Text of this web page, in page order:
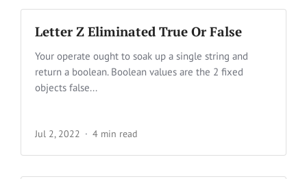
Letter Z Eliminated True Or False
Your operate ought to soak up a single string and
return a boolean. Boolean values are the 2 fixed
objects false...
Jul 2, 2022 4 min read